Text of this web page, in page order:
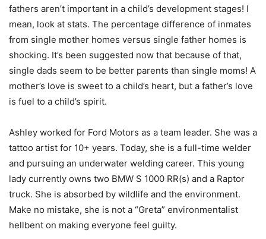
fathers aren’t important in a child’s development stages! I
mean, look at stats. The percentage difference of inmates
from single mother homes versus single father homes is
shocking. It’s been suggested now that because of that,
single dads seem to be better parents than single moms! A
mother’s love is sweet to a child’s heart, but a father’s love
is fuel to a child’s spirit.
Ashley worked for Ford Motors as a team leader. She was a
tattoo artist for 10+ years. Today, she is a full-time welder
and pursuing an underwater welding career. This young
lady currently owns two BMW S 1000 RR(s) and a Raptor
truck. She is absorbed by wildlife and the environment.
Make no mistake, she is not a “Greta” environmentalist
hellbent on making everyone feel guilty.